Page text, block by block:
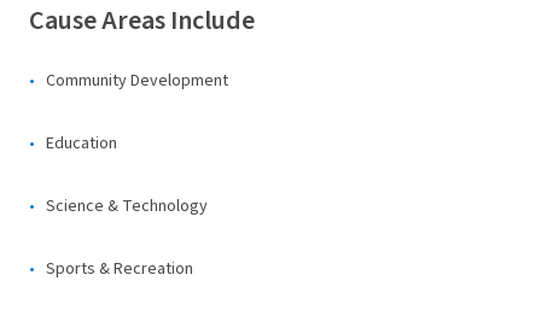
Cause Areas Include
Community Development
Education
Science & Technology
Sports & Recreation